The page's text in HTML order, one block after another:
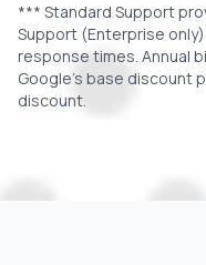
*** Standard Support
Support (Enterprise
response times. Annual
Google's base discount
discount.